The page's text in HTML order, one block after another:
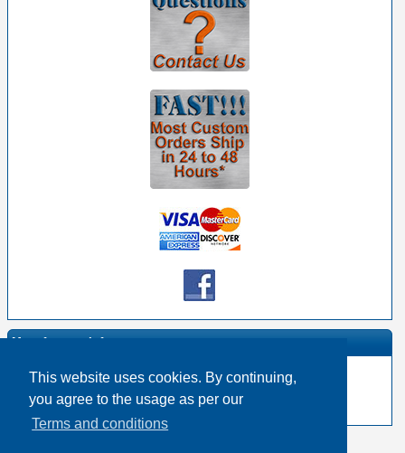
This website uses cookies. By continuing,
you agree to the usage as per our
Terms and conditions
Manufacturer Info
Switchcraft Homepage